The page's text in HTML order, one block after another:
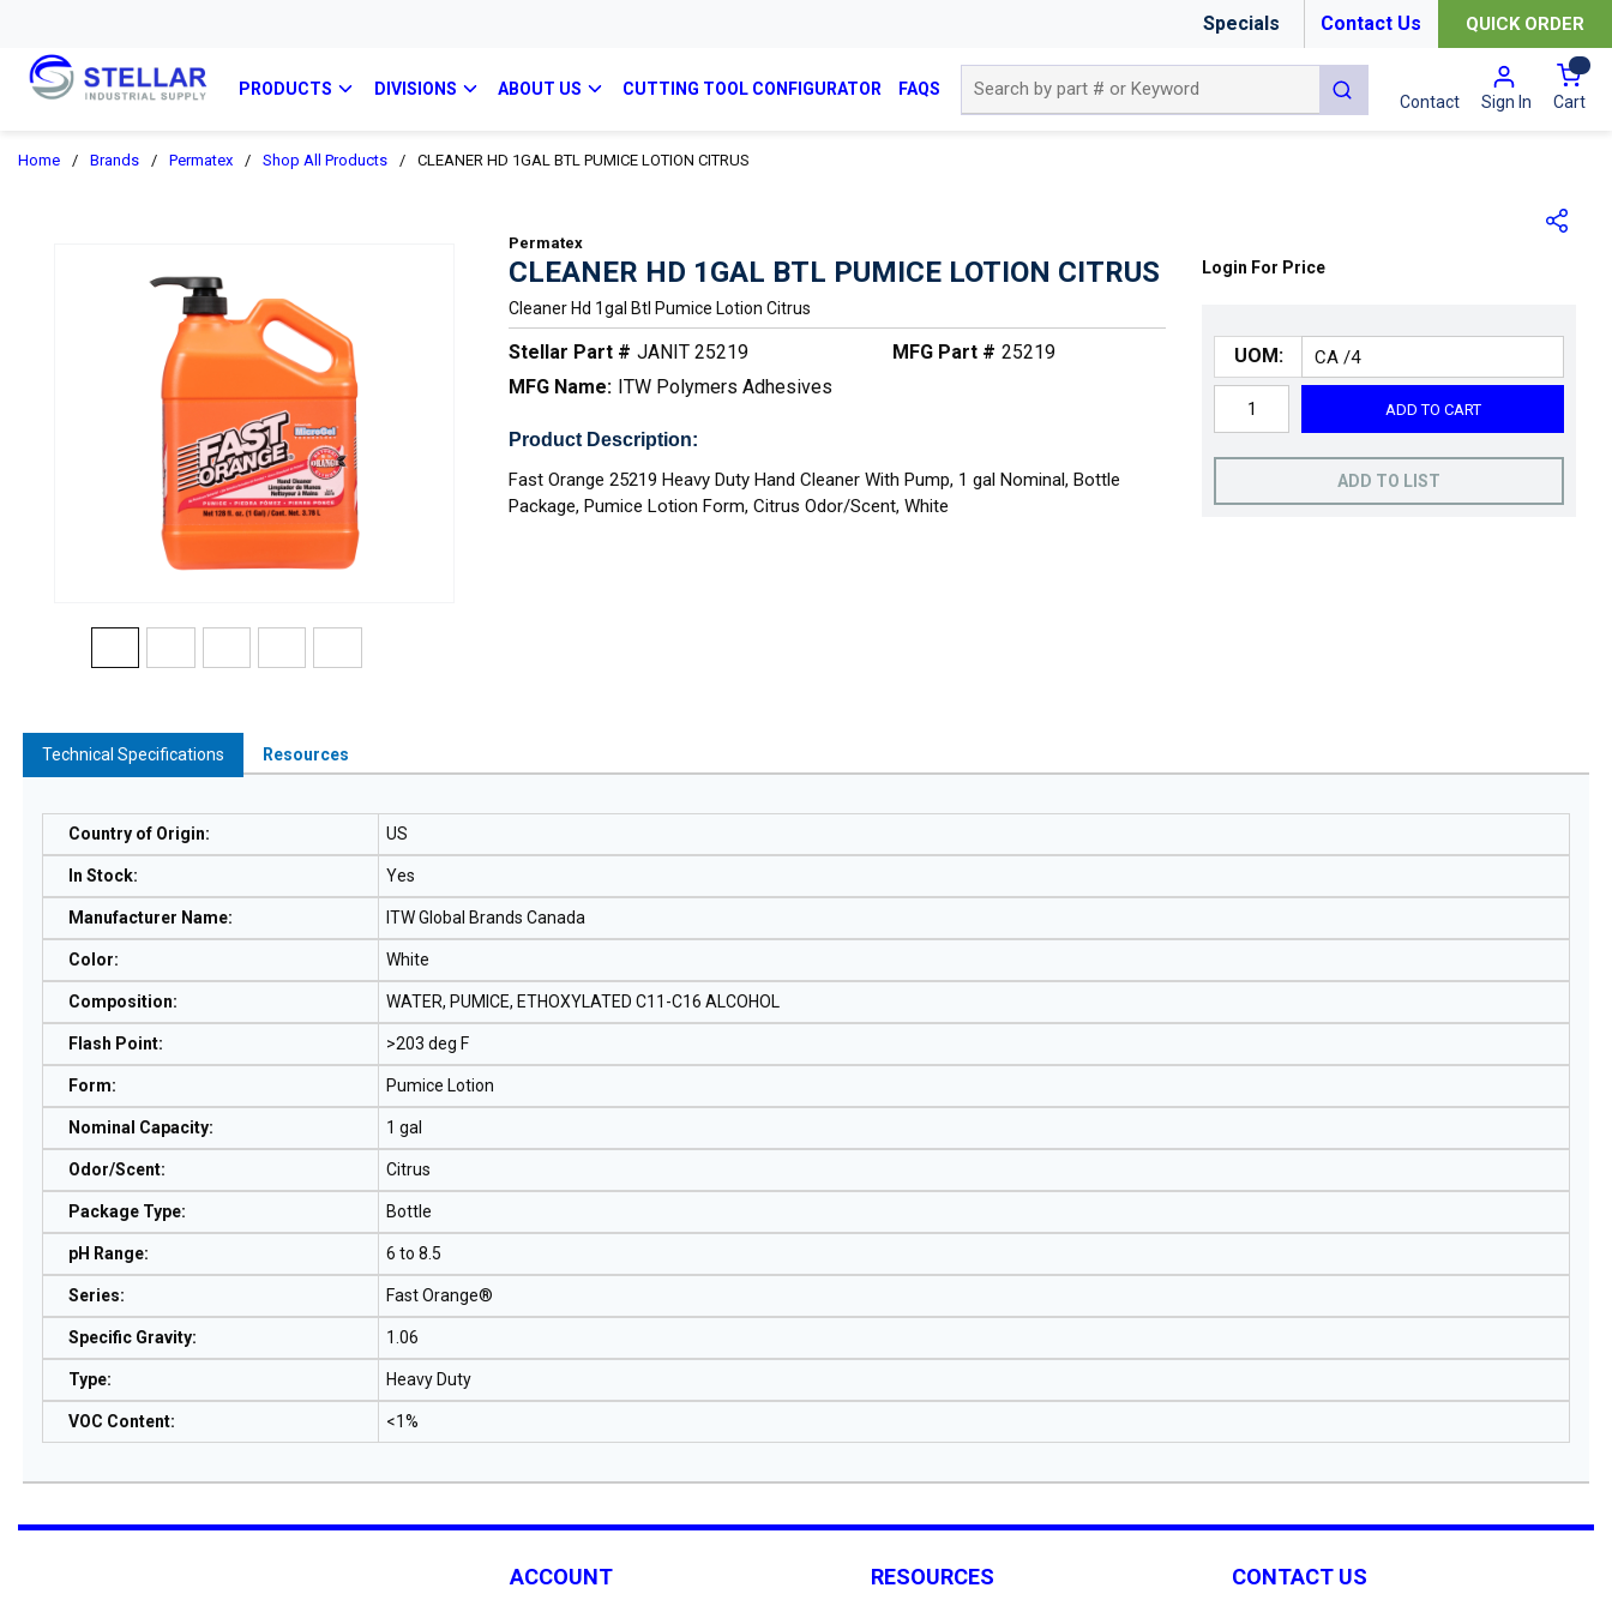
Specials Contact Us QUICK ORDER
PRODUCTS DIVISIONS ABOUT US CUTTING TOOL CONFIGURATOR FAQS
submit search
Contact Sign In Cart{0}
Home / Brands / Permatex / Shop All Products / CLEANER HD 1GAL BTL PUMICE LOTION CITRUS
Permatex
CLEANER HD 1GAL BTL PUMICE LOTION CITRUS
Cleaner Hd 1gal Btl Pumice Lotion Citrus
Stellar Part # JANIT 25219 MFG Part # 25219
MFG Name: ITW Polymers Adhesives
Product Description:
Fast Orange 25219 Heavy Duty Hand Cleaner With Pump, 1 gal Nominal, Bottle
Package, Pumice Lotion Form, Citrus Odor/Scent, White
Login For Price
UOM:
ADD TO CART
ADD TO LIST
Technical Specifications Resources
Country of Origin: US
In Stock: Yes
Manufacturer Name: ITW Global Brands Canada
Color: White
Composition: WATER, PUMICE, ETHOXYLATED C11-C16 ALCOHOL
Flash Point: >203 deg F
Form: Pumice Lotion
Nominal Capacity: 1 gal
Odor/Scent: Citrus
Package Type: Bottle
pH Range: 6 to 8.5
Series: Fast Orange®
Specific Gravity: 1.06
Type: Heavy Duty
VOC Content: <1%
ACCOUNT RESOURCES CONTACT US